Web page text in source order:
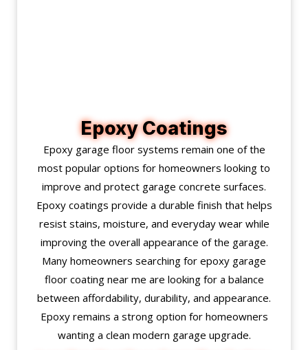
Epoxy Coatings
Epoxy garage floor systems remain one of the
most popular options for homeowners looking to
improve and protect garage concrete surfaces.
Epoxy coatings provide a durable finish that helps
resist stains, moisture, and everyday wear while
improving the overall appearance of the garage.
Many homeowners searching for epoxy garage
floor coating near me are looking for a balance
between affordability, durability, and appearance.
Epoxy remains a strong option for homeowners
wanting a clean modern garage upgrade.